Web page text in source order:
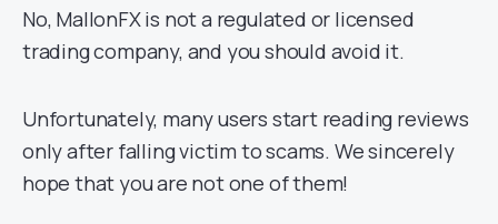
No, MallonFX is not a regulated or licensed
trading company, and you should avoid it.
Unfortunately, many users start reading reviews
only after falling victim to scams. We sincerely
hope that you are not one of them!